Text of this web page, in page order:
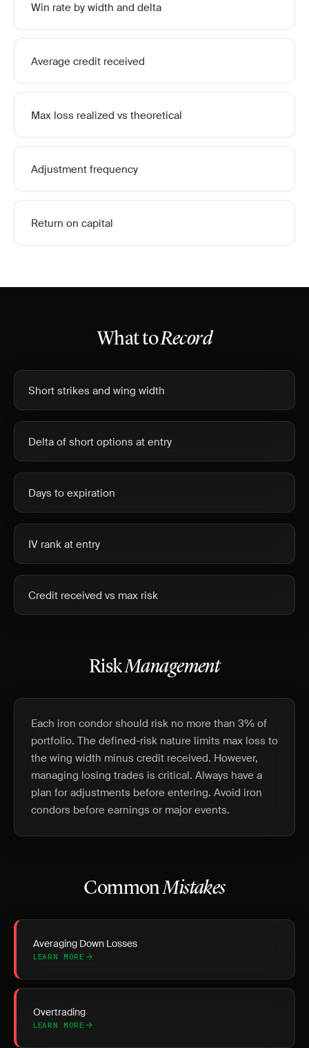
Win rate by width and delta
Average credit received
Max loss realized vs theoretical
Adjustment frequency
Return on capital
What toRecord
Short strikes and wing width
Delta of short options at entry
Days to expiration
IV rank at entry
Credit received vs max risk
RiskManagement
Each iron condor should risk no more than 3% of
portfolio. The defined-risk nature limits max loss to
the wing width minus credit received. However,
managing losing trades is critical. Always have a
plan for adjustments before entering. Avoid iron
condors before earnings or major events.
CommonMistakes
Averaging Down Losses
LEARN MORE
Overtrading
LEARN MORE